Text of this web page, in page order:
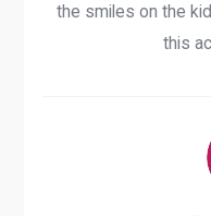
the smiles on the
this